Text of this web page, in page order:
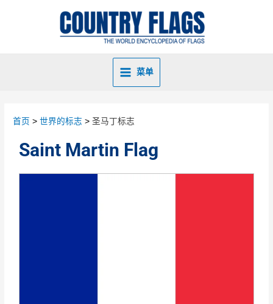
菜单
首页 世界的标志 圣马丁标志
Saint Martin Flag